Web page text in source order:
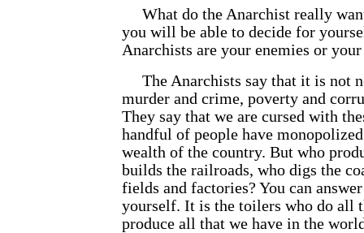
What do the Anarchist really
you will be able to decide for
Anarchists are your enemies or
The Anarchists say that it is not
murder and crime, poverty and
They say that we are cursed with
handful of people have
wealth of the country. But who
builds the railroads, who digs the
fields and factories? You can
yourself. It is the toilers who do all
produce all that we have in the